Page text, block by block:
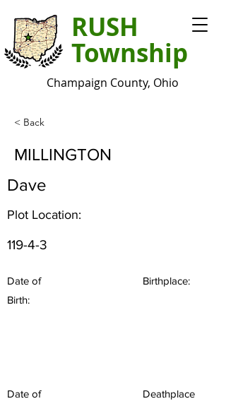
RUSH
Township
Champaign County, Ohio
< Back
MILLINGTON
Dave
Plot Location:
119-4-3
Date of
Birth:
Birthplace:
Date of
Deathplace